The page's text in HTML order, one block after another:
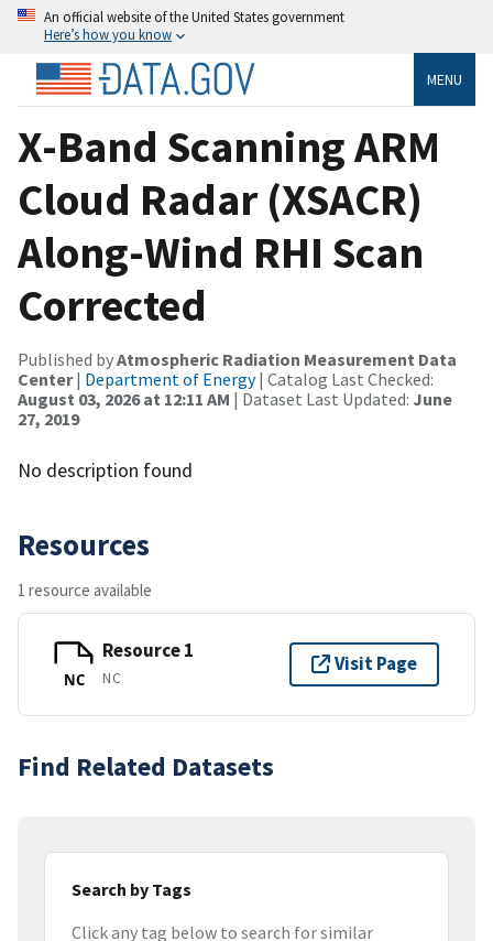
An official website of the United States government
Here’s how you know
MENU
X-Band Scanning ARM
Cloud Radar (XSACR)
Along-Wind RHI Scan
Corrected
Published byAtmospheric Radiation Measurement Data
Center| Department of Energy| Catalog Last Checked:
August 03, 2026 at 12:11 AM | Dataset Last Updated: June
27, 2019
No description found
Resources
1 resource available
NC
Resource 1
NC
Visit Page
Find Related Datasets
Search by Tags
Click any tag below to search for similar